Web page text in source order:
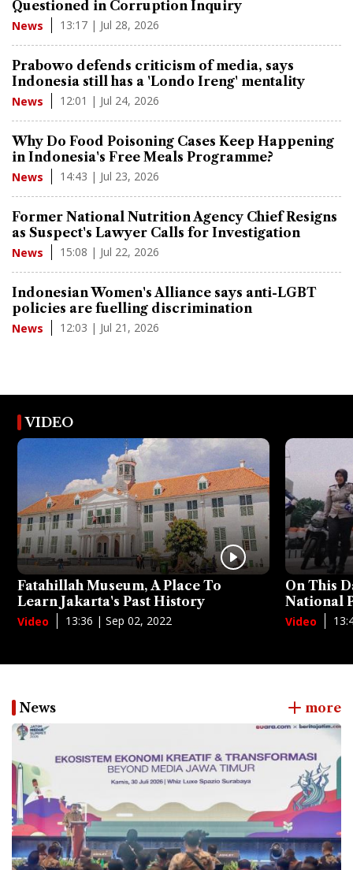
Questioned in Corruption Inquiry
News 13:17 | Jul 28, 2026
Prabowo defends criticism of media, says
Indonesia still has a 'Londo Ireng' mentality
News 12:01 | Jul 24, 2026
Why Do Food Poisoning Cases Keep Happening
in Indonesia's Free Meals Programme?
News 14:43 | Jul 23, 2026
Former National Nutrition Agency Chief Resigns
as Suspect's Lawyer Calls for Investigation
News 15:08 | Jul 22, 2026
Indonesian Women's Alliance says anti-LGBT
policies are fuelling discrimination
News 12:03 | Jul 21, 2026
VIDEO
Fatahillah Museum, A Place To
Learn Jakarta's Past History
Video 13:36 | Sep 02, 2022
On This
National
Video
News more